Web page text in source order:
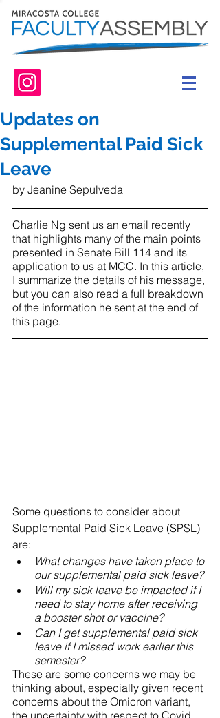
Updates on
Supplemental Paid Sick
Leave
by Jeanine Sepulveda
Charlie Ng sent us an email recently
that highlights many of the main points
presented in Senate Bill 114 and its
application to us at MCC. In this article,
I summarize the details of his message,
but you can also read a full breakdown
of the information he sent at the end of
this page.
Some questions to consider about
Supplemental Paid Sick Leave (SPSL)
are:
What changes have taken place to
our supplemental paid sick leave?
Will my sick leave be impacted if I
need to stay home after receiving
a booster shot or vaccine?
Can I get supplemental paid sick
leave if I missed work earlier this
semester?
These are some concerns we may be
thinking about, especially given recent
concerns about the Omicron variant,